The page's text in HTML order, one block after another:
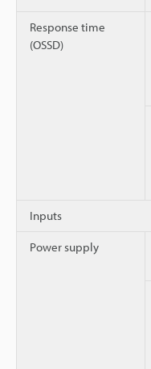
Response time
(OSSD)
Inputs
Power supply